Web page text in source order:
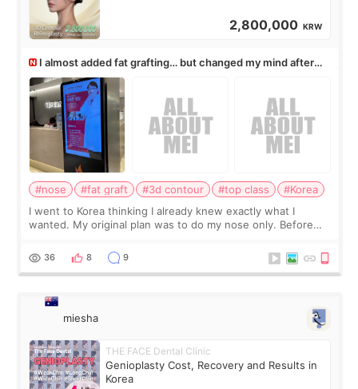
2,800,000 KRW
I almost added fat grafting… but changed my mind after
the consultation
#nose #fat graft #3d contour #top class
#Korea
I went to Korea thinking I already knew exactly what I
wanted. My original plan was to do my nose only. Before
a small fat graft around my
36 8 9
miesha
THE FACE Dental Clinic
Genioplasty Cost, Recovery and Results in
Korea